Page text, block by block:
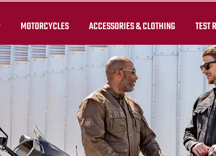
MOTORCYCLES ACCESSORIES & CLOTHING TEST